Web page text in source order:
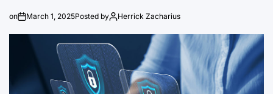
on March 1, 2025Posted by Herrick Zacharius